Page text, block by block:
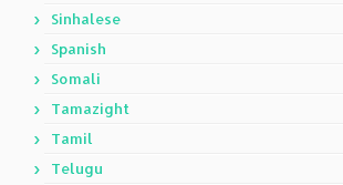
Sinhalese
Spanish
Somali
Tamazight
Tamil
Telugu